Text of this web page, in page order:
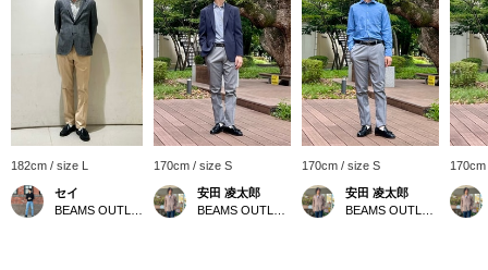
182cm / size L
セイ
170cm / size S
安田 凌太郎
170cm / size S
安田 凌太郎